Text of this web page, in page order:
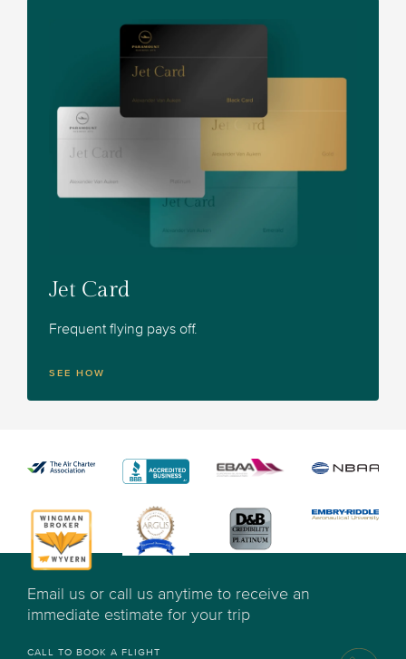
Jet Card
Frequent flying pays off.
SEE HOW
Email us or call us anytime to receive an
immediate estimate for your trip
CALL TO BOOK A FLIGHT